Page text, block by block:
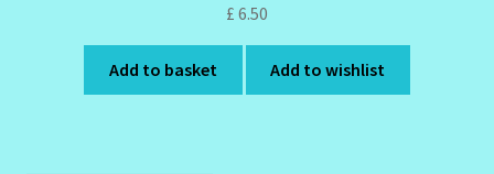
Member Directory
£ 6.50
Add to basket Add to wishlist